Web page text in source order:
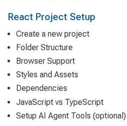
React Project Setup
Create a new project
Folder Structure
Browser Support
Styles and Assets
Dependencies
JavaScript vs TypeScript
Setup AI Agent Tools (optional)